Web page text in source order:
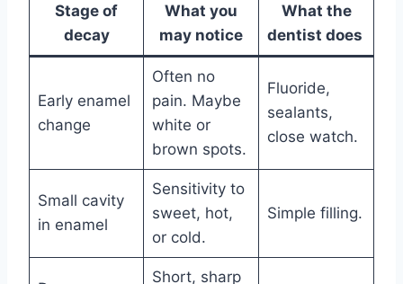
Stage of
decay
What you
may notice
What the
dentist does
Early enamel
change
Often no
pain. Maybe
white or
brown spots.
Fluoride,
sealants,
close watch.
Small cavity
in enamel
Sensitivity to
sweet, hot,
or cold.
Simple filling.
Short, sharp